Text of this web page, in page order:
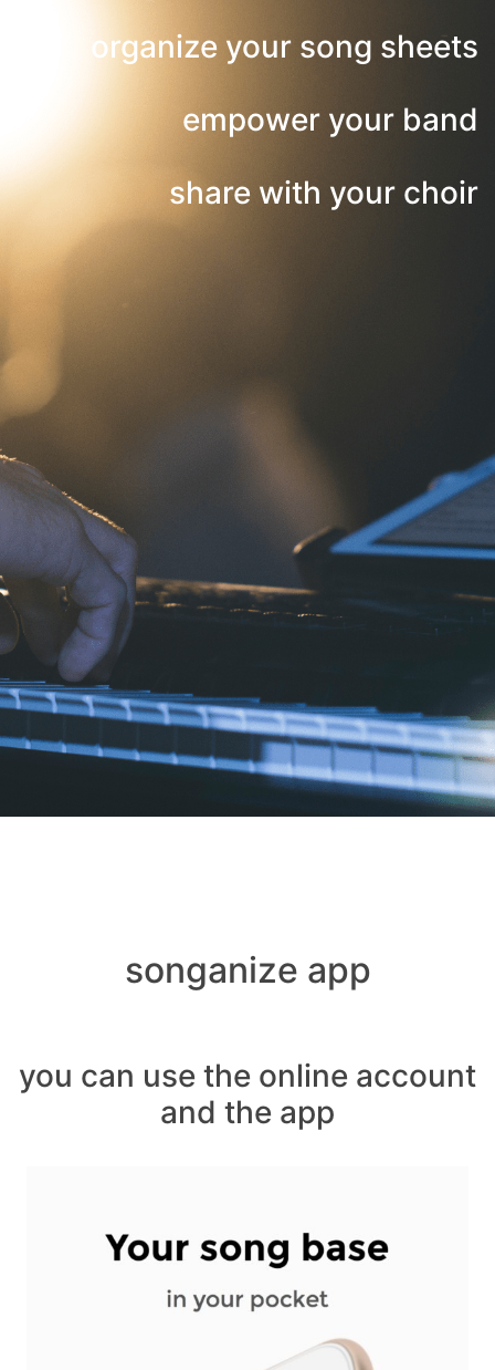
organize your song sheets
empower your band
share with your choir
songanize app
you can use the online account
and the app